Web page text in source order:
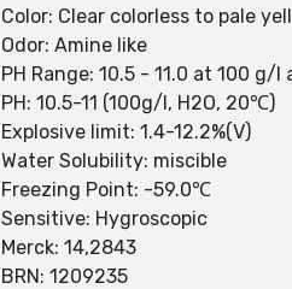
Color: Clear colorless to pale
Odor: Amine like
PH Range: 10.5 - 11.0 at 100 g/l
PH: 10.5-11 (100g/l, H2O, 20℃)
Explosive limit: 1.4-12.2%(V)
Water Solubility: miscible
Freezing Point: -59.0℃
Sensitive: Hygroscopic
Merck: 14,2843
BRN: 1209235